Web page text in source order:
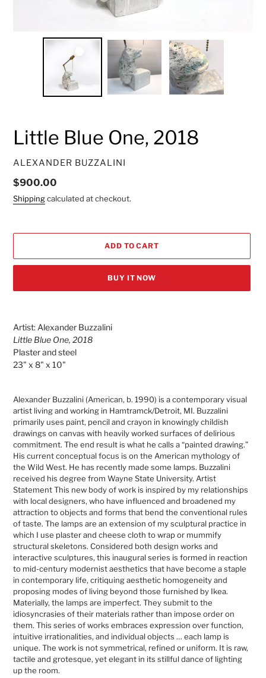
Little Blue One, 2018
VENDOR
ALEXANDER BUZZALINI
Regular
price
$900.00
Shippingcalculated at checkout.
ADD TO CART
BUY IT NOW
to
your
cart
Artist: Alexander Buzzalini
Little Blue One, 2018
Plaster and steel
23" x 8" x 10"
Alexander Buzzalini (American, b. 1990) is a contemporary visual
artist living and working in Hamtramck/Detroit, MI. Buzzalini
primarily uses paint, pencil and crayon in knowingly childish
drawings on canvas with heavily worked surfaces of delirious
commitment. The end result is what he calls a “painted drawing.”
His current conceptual focus is on the American mythology of
the Wild West. He has recently made some lamps. Buzzalini
received his degree from Wayne State University. Artist
Statement This new body of work is inspired by my relationships
with local designers, who have influenced and broadened my
attraction to objects and forms that bend the conventional rules
of taste. The lamps are an extension of my sculptural practice in
which I use plaster and cheese cloth to wrap or mummify
structural skeletons. Considered both design works and
interactive sculptures, this inaugural series is formed in reaction
to mid-century modernist aesthetics that have become a staple
in contemporary life, critiquing aesthetic homogeneity and
proposing modes of living beyond those furnished by Ikea.
Materially, the lamps are imperfect. They submit to the
idiosyncrasies of their materials rather than impose order on
them. This series of works embraces expression over function,
intuitive irrationalities, and individual objects … each lamp is
unique. The work is not symmetrical, refined or uniform. It is raw,
tactile and grotesque, yet elegant in its stillful dance of lighting
up the room.